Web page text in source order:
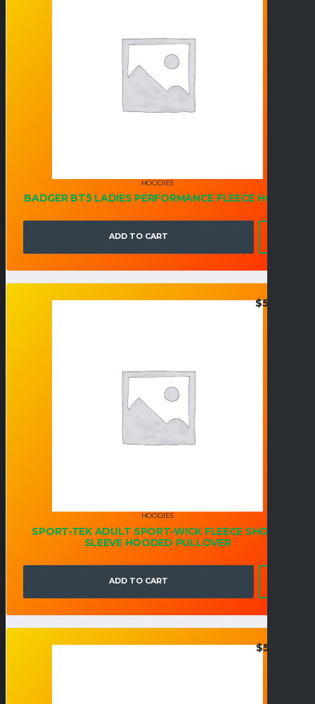
HOODIES
BADGER BT5 LADIES PERFORMANCE FLEECE HOOD
ADD TO CART
HOODIES
SPORT-TEK ADULT SPORT-WICK FLEECE SHORT
SLEEVE HOODED PULLOVER
$54.95
ADD TO CART
$50.95